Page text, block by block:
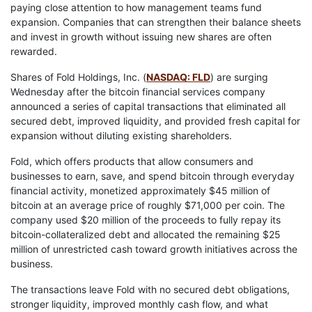
paying close attention to how management teams fund
expansion. Companies that can strengthen their balance sheets
and invest in growth without issuing new shares are often
rewarded.
Shares of Fold Holdings, Inc. (NASDAQ: FLD) are surging
Wednesday after the bitcoin financial services company
announced a series of capital transactions that eliminated all
secured debt, improved liquidity, and provided fresh capital for
expansion without diluting existing shareholders.
Fold, which offers products that allow consumers and
businesses to earn, save, and spend bitcoin through everyday
financial activity, monetized approximately $45 million of
bitcoin at an average price of roughly $71,000 per coin. The
company used $20 million of the proceeds to fully repay its
bitcoin-collateralized debt and allocated the remaining $25
million of unrestricted cash toward growth initiatives across the
business.
The transactions leave Fold with no secured debt obligations,
stronger liquidity, improved monthly cash flow, and what